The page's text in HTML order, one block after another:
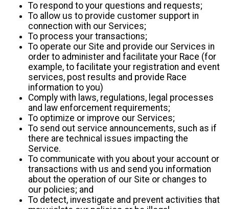
To respond to your questions and requests;
To allow us to provide customer support in
connection with our Services;
To process your transactions;
To operate our Site and provide our Services in
order to administer and facilitate your Race (for
example, to facilitate your registration and event
services, post results and provide Race
information to you)
Comply with laws, regulations, legal processes
and law enforcement requirements;
To optimize or improve our Services;
To send out service announcements, such as if
there are technical issues impacting the
Service.
To communicate with you about your account or
transactions with us and send you information
about the operation of our Site or changes to
our policies; and
To detect, investigate and prevent activities that